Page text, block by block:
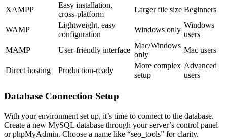
XAMPP
Easy installation,
cross-platform
Larger file size Beginners
WAMP
Lightweight, easy
configuration
Windows only
Windows
users
MAMP
User-friendly interface
Mac/Windows
only
Mac users
Direct hosting Production-ready
More complex
setup
Advanced
users
Database Connection Setup
With your environment set up, it’s time to connect to the database.
Create a new MySQL database through your server’s control panel
or phpMyAdmin. Choose a name like “seo_tools” for clarity.